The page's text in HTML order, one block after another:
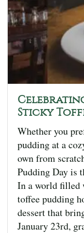
Sticky
Whether you
pudding at a
own from
Pudding Day is
In a world filled
toffee pudding
dessert that
January 23rd,